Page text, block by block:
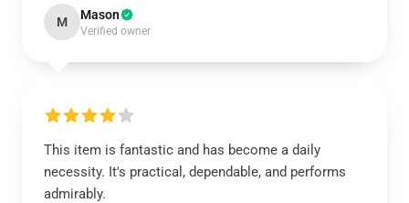
M Mason
Verified owner
This item is fantastic and has become a daily
necessity. It's practical, dependable, and performs
admirably.